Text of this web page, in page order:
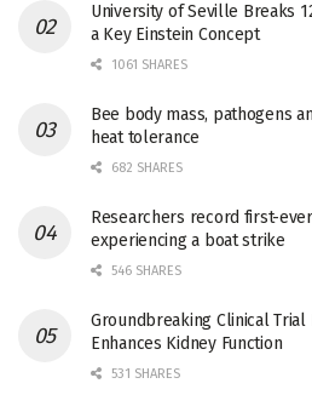
University of Seville Breaks
a Key Einstein Concept
1061 SHARES
Bee body mass, pathogens
heat tolerance
682 SHARES
Researchers record first-
experiencing a boat strike
546 SHARES
Groundbreaking Clinical
Enhances Kidney Function
531 SHARES